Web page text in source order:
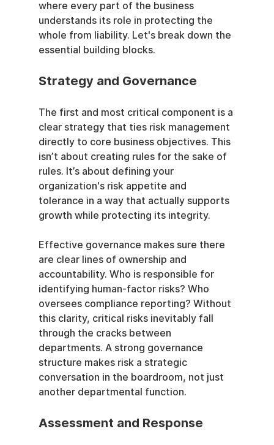
where every part of the business
understands its role in protecting the
whole from liability. Let's break down the
essential building blocks.
Strategy and Governance
The first and most critical component is a
clear strategy that ties risk management
directly to core business objectives. This
isn’t about creating rules for the sake of
rules. It’s about defining your
organization's risk appetite and
tolerance in a way that actually supports
growth while protecting its integrity.
Effective governance makes sure there
are clear lines of ownership and
accountability. Who is responsible for
identifying human-factor risks? Who
oversees compliance reporting? Without
this clarity, critical risks inevitably fall
through the cracks between
departments. A strong governance
structure makes risk a strategic
conversation in the boardroom, not just
another departmental function.
Assessment and Response